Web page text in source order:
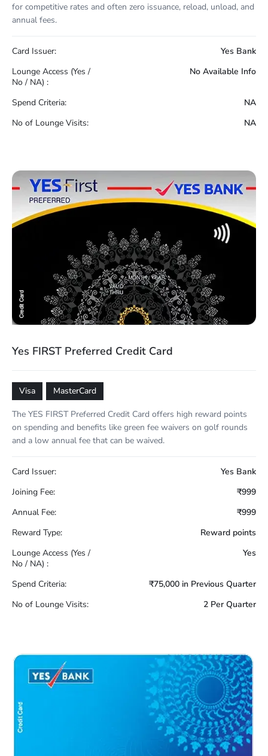
for competitive rates and often zero issuance, reload, unload, and
annual fees.
Card Issuer:
Yes Bank
Lounge Access (Yes /
No / NA) :
No Available Info
Spend Criteria:
NA
No of Lounge Visits:
NA
Yes FIRST Preferred Credit Card
Visa MasterCard
The YES FIRST Preferred Credit Card offers high reward points
on spending and benefits like green fee waivers on golf rounds
and a low annual fee that can be waived.
Card Issuer:
Yes Bank
Joining Fee:
₹999
Annual Fee:
₹999
Reward Type:
Reward points
Lounge Access (Yes /
No / NA) :
Yes
Spend Criteria:
₹75,000 in Previous Quarter
No of Lounge Visits:
2 Per Quarter